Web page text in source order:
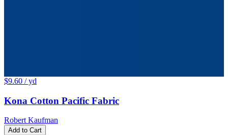
$9.60 / yd
Kona Cotton Pacific Fabric
Robert Kaufman
Add to Cart